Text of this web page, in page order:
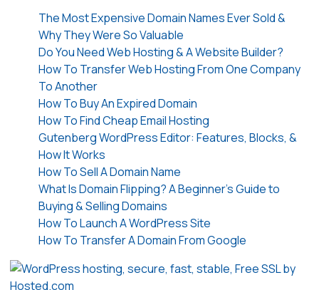
The Most Expensive Domain Names Ever Sold &
Why They Were So Valuable
Do You Need Web Hosting & A Website Builder?
How To Transfer Web Hosting From One Company
To Another
How To Buy An Expired Domain
How To Find Cheap Email Hosting
Gutenberg WordPress Editor: Features, Blocks, &
How It Works
How To Sell A Domain Name
What Is Domain Flipping? A Beginner’s Guide to
Buying & Selling Domains
How To Launch A WordPress Site
How To Transfer A Domain From Google